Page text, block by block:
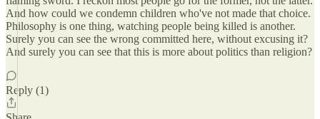
And how could we condemn children who've not made that choice.
Philosophy is one thing, watching people being killed is another.
Surely you can see the wrong committed here, without excusing it?
And surely you can see that this is more about politics than religion?
Reply (1)